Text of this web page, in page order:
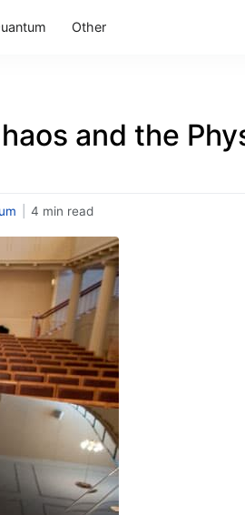
Other
and the
4 min read